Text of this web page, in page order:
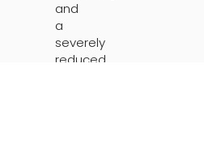
and
a
severely
reduced